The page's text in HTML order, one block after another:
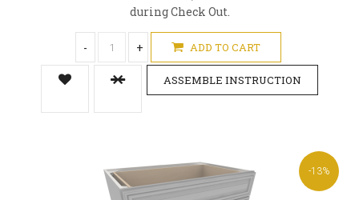
during Check Out.
- + ADD TO CART
ASSEMBLE INSTRUCTION
-13%